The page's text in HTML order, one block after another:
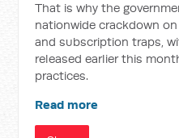
That is why the
nationwide crackdown
and subscription traps,
released earlier this
practices.
Read more